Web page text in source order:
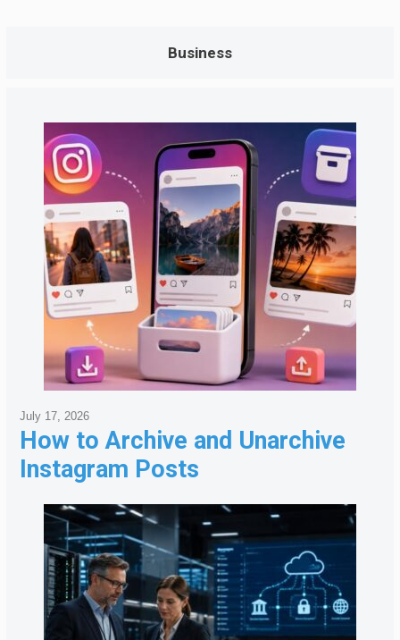
Business
How to Archive and Unarchive
Instagram Posts
July 17, 2026